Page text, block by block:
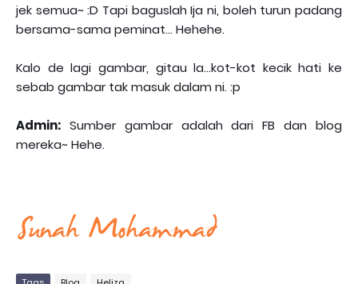
jek semua~ :D Tapi baguslah Ija ni, boleh turun padang
bersama-sama peminat... Hehehe.
Kalo de lagi gambar, gitau la...kot-kot kecik hati ke
sebab gambar tak masuk dalam ni. :p
Admin: Sumber gambar adalah dari FB dan blog
mereka~ Hehe.